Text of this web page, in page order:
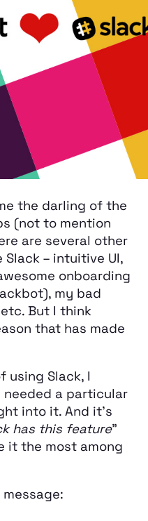
the darling of the
(not to mention
are several other
– intuitive UI,
onboarding
my bad
But I think
that has made
using Slack, I
a particular
into it. And it’s
has this feature”
it the most among